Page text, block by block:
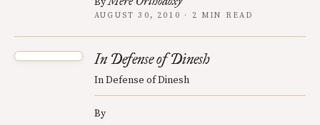
AUGUST 30, 2010 · 2 MIN READ
In Defense of Dinesh
In Defense of Dinesh
By